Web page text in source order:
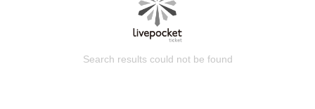
Search results could not be found